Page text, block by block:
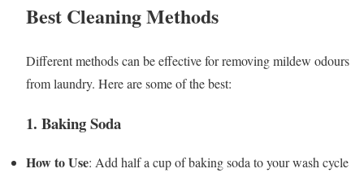
Best Cleaning Methods
Different methods can be effective for removing mildew odours
from laundry. Here are some of the best:
1. Baking Soda
How to Use: Add half a cup of baking soda to your wash cycle